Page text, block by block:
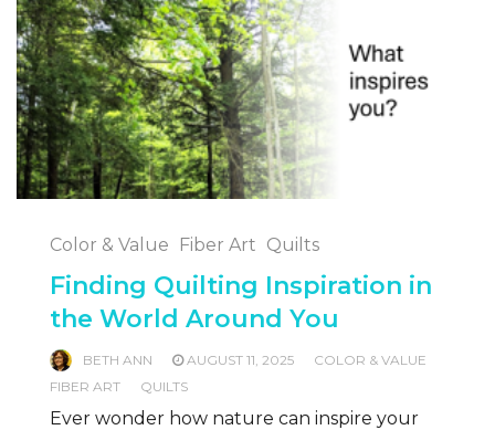
Color & Value Fiber Art Quilts
Finding Quilting Inspiration in
the World Around You
BETH ANN AUGUST 11, 2025
COLOR & VALUE
FIBER ART
QUILTS
Ever wonder how nature can inspire your